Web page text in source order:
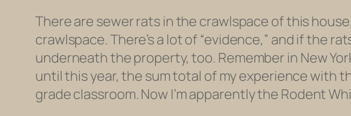
There are sewer rats in the crawlspace of this
crawlspace. There’s a lot of “evidence,” and if the
underneath the property, too. Remember in New
until this year, the sum total of my experience with
grade classroom. Now I’m apparently the Rodent